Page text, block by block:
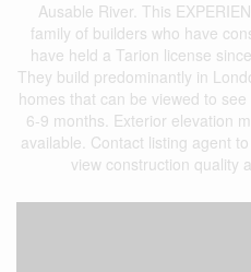
Ausable River. This
family of builders who have
have held a Tarion license
They build predominantly in
homes that can be viewed to
6-9 months. Exterior elevation
available. Contact listing agent
view construction quality